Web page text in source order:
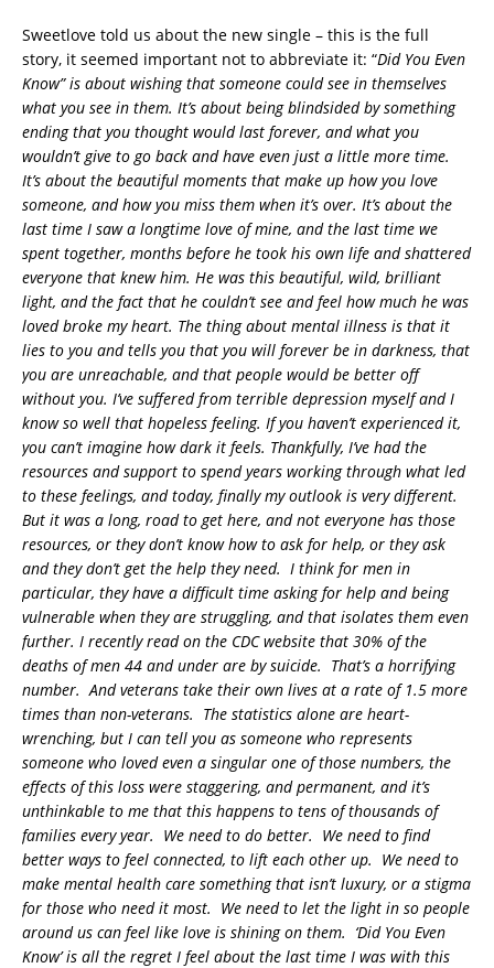
Sweetlove told us about the new single – this is the full
story, it seemed important not to abbreviate it: “Did You Even
Know” is about wishing that someone could see in themselves
what you see in them. It’s about being blindsided by something
ending that you thought would last forever, and what you
wouldn’t give to go back and have even just a little more time.
It’s about the beautiful moments that make up how you love
someone, and how you miss them when it’s over. It’s about the
last time I saw a longtime love of mine, and the last time we
spent together, months before he took his own life and shattered
everyone that knew him. He was this beautiful, wild, brilliant
light, and the fact that he couldn’t see and feel how much he was
loved broke my heart. The thing about mental illness is that it
lies to you and tells you that you will forever be in darkness, that
you are unreachable, and that people would be better off
without you. I’ve suffered from terrible depression myself and I
know so well that hopeless feeling. If you haven’t experienced it,
you can’t imagine how dark it feels. Thankfully, I’ve had the
resources and support to spend years working through what led
to these feelings, and today, finally my outlook is very different.
But it was a long, road to get here, and not everyone has those
resources, or they don’t know how to ask for help, or they ask
and they don’t get the help they need. I think for men in
particular, they have a difficult time asking for help and being
vulnerable when they are struggling, and that isolates them even
further. I recently read on the CDC website that 30% of the
deaths of men 44 and under are by suicide. That’s a horrifying
number. And veterans take their own lives at a rate of 1.5 more
times than non-veterans. The statistics alone are heart-
wrenching, but I can tell you as someone who represents
someone who loved even a singular one of those numbers, the
effects of this loss were staggering, and permanent, and it’s
unthinkable to me that this happens to tens of thousands of
families every year. We need to do better. We need to find
better ways to feel connected, to lift each other up. We need to
make mental health care something that isn’t luxury, or a stigma
for those who need it most. We need to let the light in so people
around us can feel like love is shining on them. ‘Did You Even
Know’ is all the regret I feel about the last time I was with this